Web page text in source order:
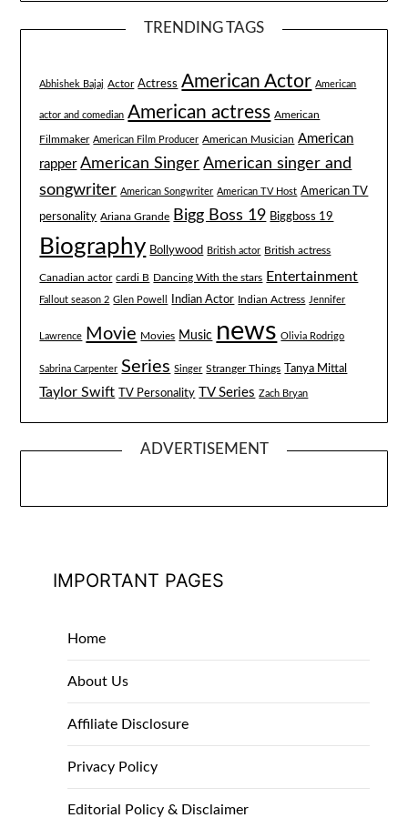
TRENDING TAGS
Abhishek Bajaj Actor Actress American Actor American
actor and comedian American actress American
Filmmaker American Film Producer American Musician American
rapper American Singer American singer and
songwriter American Songwriter American TV Host American TV
personality Ariana Grande Bigg Boss 19 Biggboss 19
Biography Bollywood British actor British actress
Canadian actor cardi B Dancing With the stars Entertainment
Fallout season 2 Glen Powell Indian Actor Indian Actress Jennifer
Lawrence Movie Movies Music news Olivia Rodrigo
Sabrina Carpenter Series Singer Stranger Things Tanya Mittal
Taylor Swift TV Personality TV Series Zach Bryan
ADVERTISEMENT
IMPORTANT PAGES
Home
About Us
Affiliate Disclosure
Privacy Policy
Editorial Policy & Disclaimer